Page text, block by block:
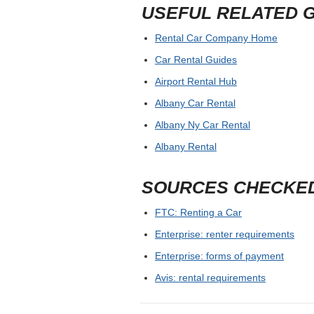
USEFUL RELATED
Rental Car Company Home
Car Rental Guides
Airport Rental Hub
Albany Car Rental
Albany Ny Car Rental
Albany Rental
SOURCES
FTC: Renting a Car
Enterprise: renter requirements
Enterprise: forms of payment
Avis: rental requirements